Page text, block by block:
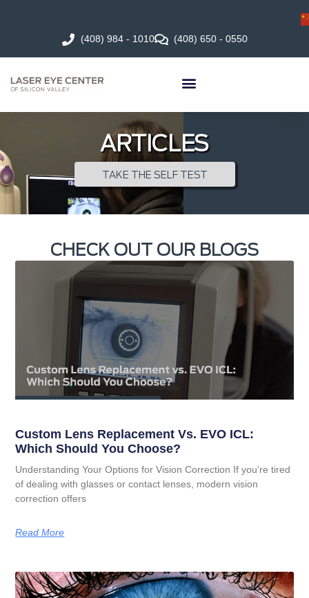
(408) 984 - 1010 (408) 650 - 0550
ARTICLES
TAKE THE SELF TEST
CHECK OUT OUR BLOGS
Custom Lens Replacement Vs. EVO ICL:
Which Should You Choose?
Understanding Your Options for Vision Correction If you’re tired
of dealing with glasses or contact lenses, modern vision
correction offers
Read More